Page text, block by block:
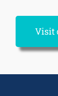
Visit